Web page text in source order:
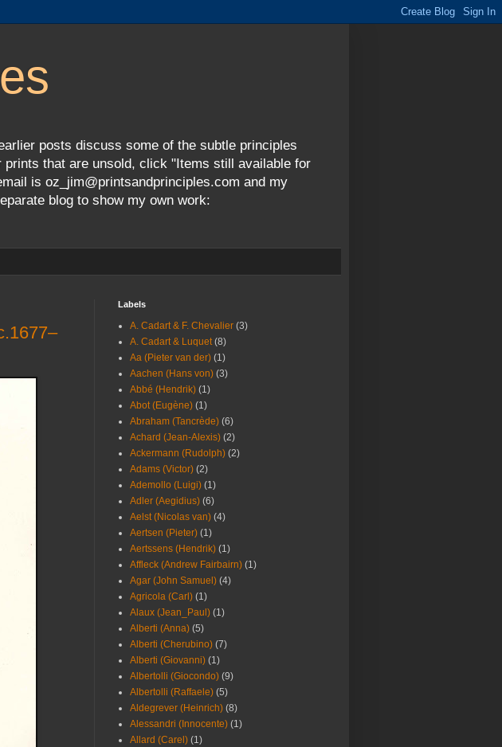
posts discuss some of the subtle principles
that are unsold, click "Items still available for
is oz_jim@printsandprinciples.com and my
blog to show my own work:
Labels
A. Cadart & F. Chevalier (3)
A. Cadart & Luquet (8)
Aa (Pieter van der) (1)
Aachen (Hans von) (3)
Abbé (Hendrik) (1)
Abot (Eugène) (1)
Abraham (Tancrède) (6)
Achard (Jean-Alexis) (2)
Ackermann (Rudolph) (2)
Adams (Victor) (2)
Ademollo (Luigi) (1)
Adler (Aegidius) (6)
Aelst (Nicolas van) (4)
Aertsen (Pieter) (1)
Aertssens (Hendrik) (1)
Affleck (Andrew Fairbairn) (1)
Agar (John Samuel) (4)
Agricola (Carl) (1)
Alaux (Jean_Paul) (1)
Alberti (Anna) (5)
Alberti (Cherubino) (7)
Alberti (Giovanni) (1)
Albertolli (Giocondo) (9)
Albertolli (Raffaele) (5)
Aldegrever (Heinrich) (8)
Alessandri (Innocente) (1)
Allard (Carel) (1)